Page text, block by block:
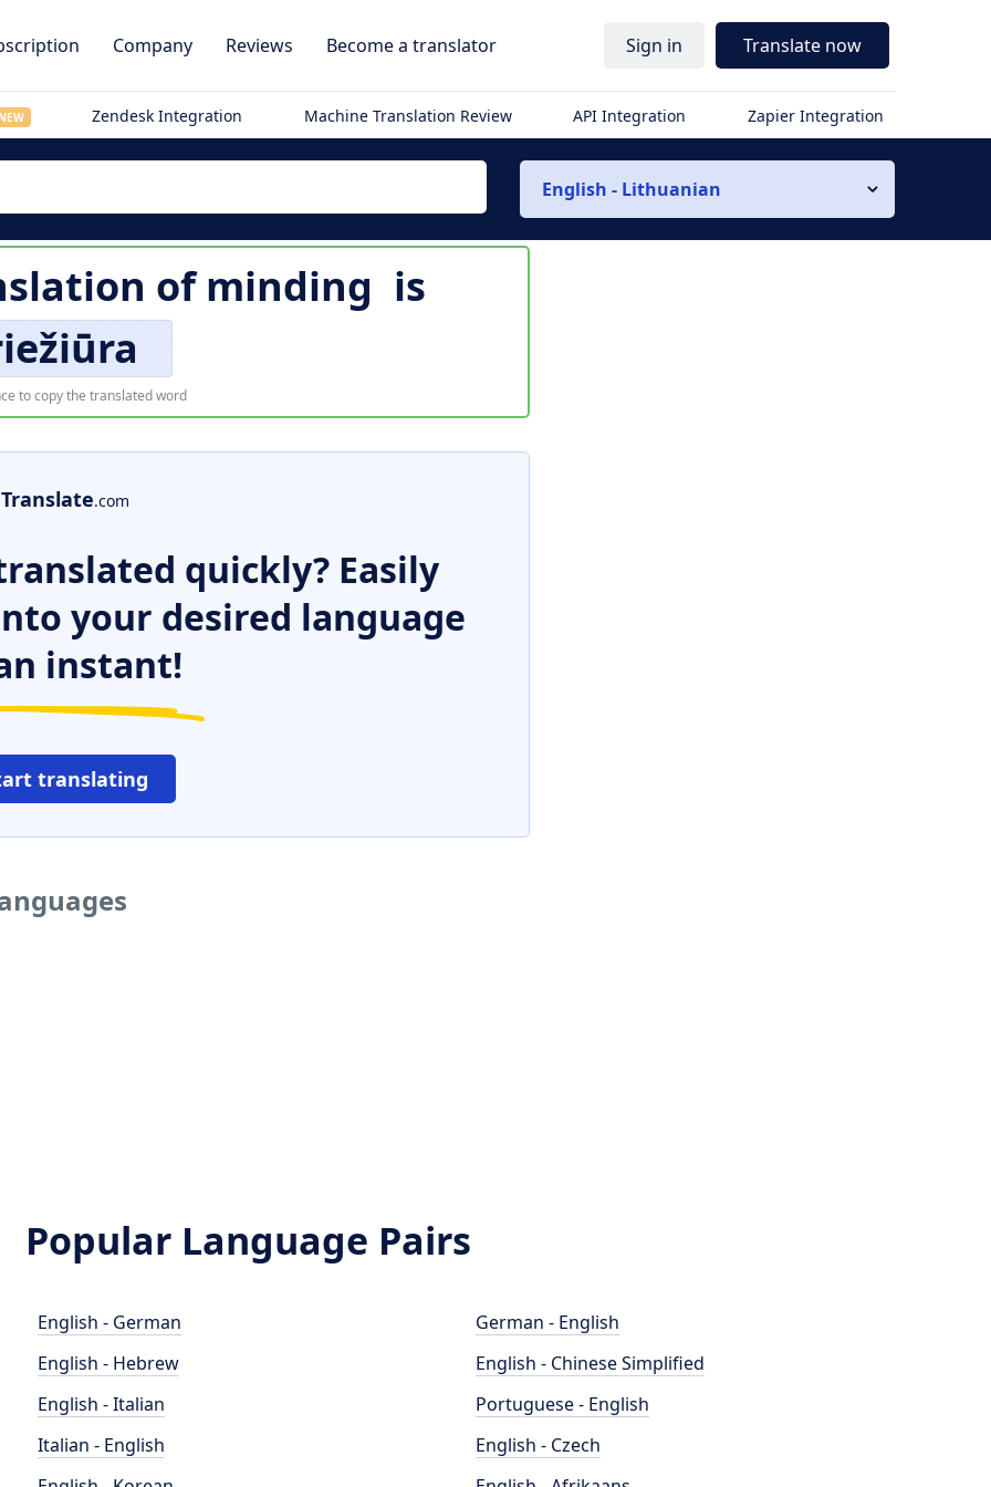
Company Reviews Become a translator Sign in Translate now
Zendesk Integration Machine Translation Review API Integration Zapier Integration
English - Lithuanian
ofminding is
to copy the translated word
Translate.com
quickly? Easily
your desired language
instant!
translating
Popular Language Pairs
English - German
English - Hebrew
English - Italian
Italian - English
German - English
English - Chinese Simplified
Portuguese - English
English - Czech